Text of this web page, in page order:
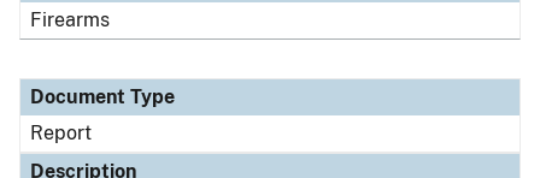
Firearms
Document Type
Report
Description